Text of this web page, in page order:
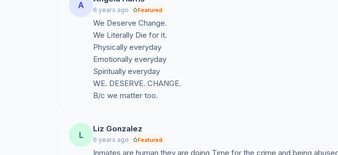
A 6 years ago Featured
We Deserve Change.
We Literally Die for it.
Physically everyday
Emotionally everyday
Spiritually everyday
WE. DESERVE. CHANGE.
B/c we matter too.
L
Liz Gonzalez
6 years ago Featured
Inmates are human they are doing Time for the crime and being